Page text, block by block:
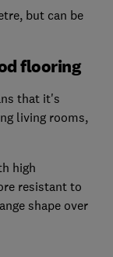
but can be
flooring
that it's
living rooms,
high
resistant to
shape over